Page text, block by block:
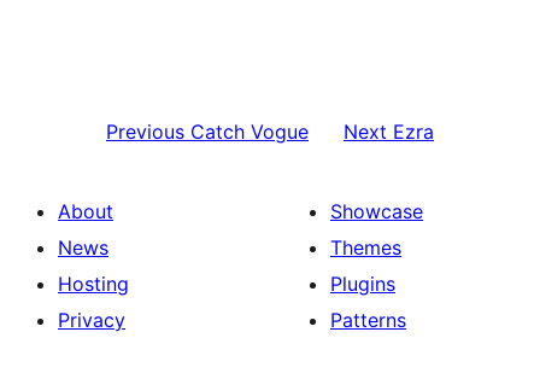
Previous Catch Vogue Next Ezra
About
News
Hosting
Privacy
Showcase
Themes
Plugins
Patterns